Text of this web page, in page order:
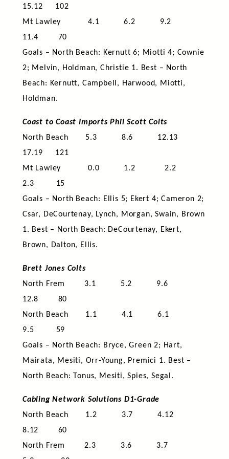
15.12 102
Mt Lawley 4.1 6.2 9.2
11.4 70
Goals – North Beach: Kernutt 6; Miotti 4; Cownie
2; Melvin, Holdman, Christie 1. Best – North
Beach: Kernutt, Campbell, Harwood, Miotti,
Holdman.
Coast to Coast Imports Phil Scott Colts
North Beach 5.3 8.6 12.13
17.19 121
Mt Lawley 0.0 1.2 2.2
2.3 15
Goals – North Beach: Ellis 5; Ekert 4; Cameron 2;
Csar, DeCourtenay, Lynch, Morgan, Swain, Brown
1. Best – North Beach: DeCourtenay, Ekert,
Brown, Dalton, Ellis.
Brett Jones Colts
North Frem 3.1 5.2 9.6
12.8 80
North Beach 1.1 4.1 6.1
9.5 59
Goals – North Beach: Bryce, Green 2; Hart,
Mairata, Mesiti, Orr-Young, Premici 1. Best –
North Beach: Tonus, Mesiti, Spies, Segal.
Cabling Network Solutions D1-Grade
North Beach 1.2 3.7 4.12
8.12 60
North Frem 2.3 3.6 3.7